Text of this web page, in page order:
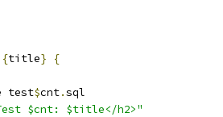
{title}
{
test$cnt.sql
$cnt: $title</h2>"